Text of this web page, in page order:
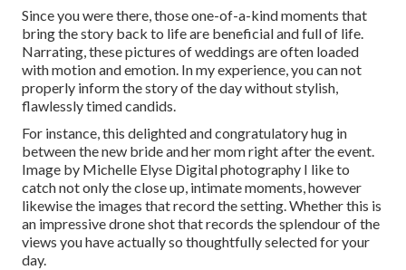
Since you were there, those one-of-a-kind moments that
bring the story back to life are beneficial and full of life.
Narrating, these pictures of weddings are often loaded
with motion and emotion. In my experience, you can not
properly inform the story of the day without stylish,
flawlessly timed candids.
For instance, this delighted and congratulatory hug in
between the new bride and her mom right after the event.
Image by Michelle Elyse Digital photography I like to
catch not only the close up, intimate moments, however
likewise the images that record the setting. Whether this is
an impressive drone shot that records the splendour of the
views you have actually so thoughtfully selected for your
day.